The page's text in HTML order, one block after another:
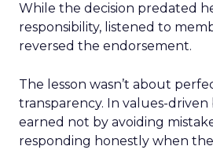
While the decision predated
responsibility, listened to
reversed the endorsement.
The lesson wasn’t about
transparency. In values-driven
earned not by avoiding
responding honestly when